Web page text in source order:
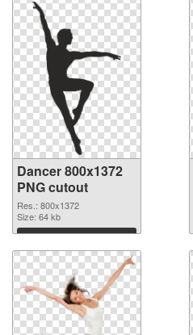
Dancer 800x1372
PNG cutout
Res.: 800x1372
Size: 64 kb
Download